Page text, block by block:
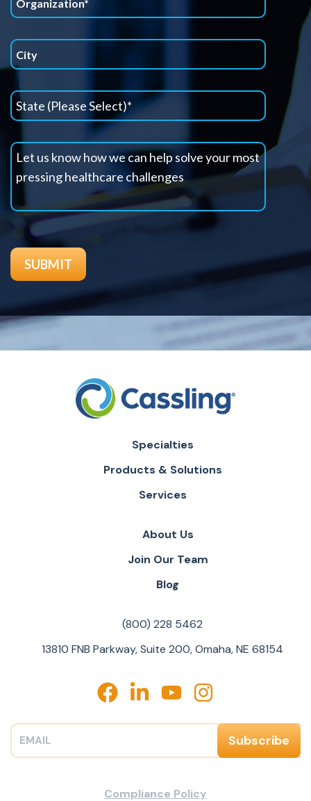
Specialties
Products & Solutions
Services
About Us
Join Our Team
Blog
(800) 228 5462
13810 FNB Parkway, Suite 200, Omaha, NE 68154
Compliance Policy